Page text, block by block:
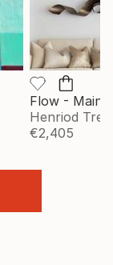
Henriod
€2,405